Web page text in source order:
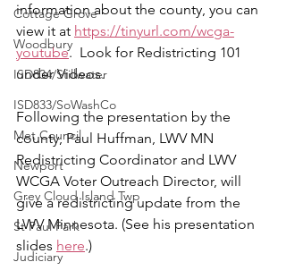
Cottage Grove
Woodbury
ISD834/Stillwater
ISD833/SoWashCo
Met Council
Newport
Grey Cloud Island Twp
St Paul Park
Judiciary
information about the county, you can
view it at https://tinyurl.com/wcga-
youtube.  Look for Redistricting 101
under Videos.
Following the presentation by the
county, Paul Huffman, LWV MN
Redistricting Coordinator and LWV
WCGA Voter Outreach Director, will
give a redistricting update from the
LWV Minnesota. (See his presentation
slides here.)